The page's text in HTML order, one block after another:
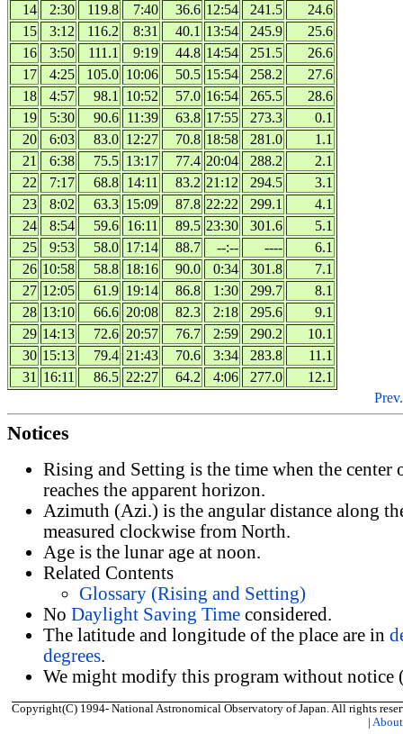
14
2:30 119.8 7:40 36.6 12:54 241.5
24.6
15
3:12 116.2 8:31 40.1 13:54 245.9
25.6
16
3:50 111.1 9:19 44.8 14:54 251.5
26.6
17
4:25 105.0 10:06 50.5 15:54 258.2
27.6
18
4:57 98.1 10:52 57.0 16:54 265.5
28.6
19
5:30 90.6 11:39 63.8 17:55 273.3
0.1
20
6:03 83.0 12:27 70.8 18:58 281.0
1.1
21
6:38 75.5 13:17 77.4 20:04 288.2
2.1
22
7:17 68.8 14:11 83.2 21:12 294.5
3.1
23
8:02 63.3 15:09 87.8 22:22 299.1
4.1
24
8:54 59.6 16:11 89.5 23:30 301.6
5.1
25
9:53 58.0 17:14 88.7 --:-- ----
6.1
26 10:58 58.8 18:16 90.0 0:34 301.8
7.1
27 12:05 61.9 19:14 86.8 1:30 299.7
8.1
28 13:10 66.6 20:08 82.3 2:18 295.6
9.1
29 14:13 72.6 20:57 76.7 2:59 290.2
10.1
30 15:13 79.4 21:43 70.6 3:34 283.8
11.1
31
16:11 86.5 22:27 64.2 4:06 277.0
12.1
Prev.
Notices
Rising and Setting is the time when the center
reaches the apparent horizon.
Azimuth (Azi.) is the angular distance along
measured clockwise from North.
Age is the lunar age at noon.
Related Contents
Glossary (Rising and Setting)
No Daylight Saving Time considered.
The latitude and longitude of the place are in
degrees.
We might modify this program without notice
Copyright(C) 1994- National Astronomical Observatory of Japan. All rights